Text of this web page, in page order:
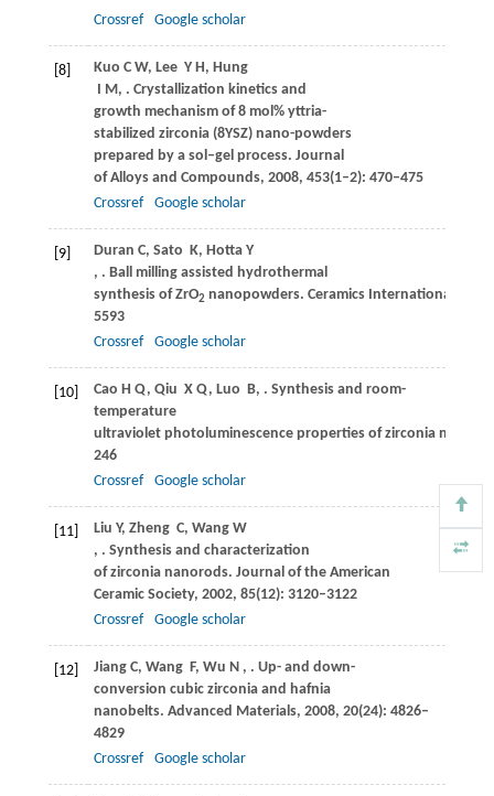
Crossref
Google scholar
[8] Kuo C W, Lee Y H , Hung
I M , . Crystallization kinetics and
growth mechanism of 8 mol% yttria-
stabilized zirconia (8YSZ) nano-powders
prepared by a sol–gel process. Journal
of Alloys and Compounds, 2008, 453(1–2): 470–475
Crossref
Google scholar
[9] Duran C, Sato K, HottaY
, . Ball milling assisted hydrothermal
synthesis of ZrO2 nanopowders. Ceramics International
5593
Crossref
Google scholar
[10] Cao H Q, Qiu X Q, Luo B, . Synthesis and room-
temperature
ultraviolet photoluminescence properties of zirconia
246
Crossref
Google scholar
[11] Liu Y, Zheng C, WangW
, . Synthesis and characterization
of zirconia nanorods. Journal of the American
Ceramic Society, 2002, 85(12): 3120–3122
Crossref
Google scholar
[12] JiangC, Wang F, Wu N , . Up- and down-
conversion cubic zirconia and hafnia
nanobelts. Advanced Materials, 2008, 20(24): 4826–
4829
Crossref
Google scholar